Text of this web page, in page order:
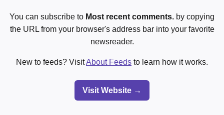
You can subscribe to Most recent comments. by copying
the URL from your browser's address bar into your favorite
newsreader.
New to feeds? VisitAbout Feeds to learn how it works.
Visit Website →